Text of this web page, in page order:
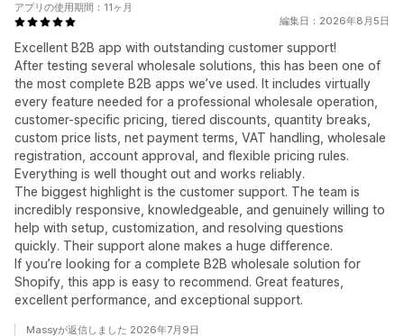
編集日：2026年8月5日
Excellent B2B app with outstanding customer support!
After testing several wholesale solutions, this has been one of
the most complete B2B apps we’ve used. It includes virtually
every feature needed for a professional wholesale operation,
customer-specific pricing, tiered discounts, quantity breaks,
custom price lists, net payment terms, VAT handling, wholesale
registration, account approval, and flexible pricing rules.
Everything is well thought out and works reliably.
The biggest highlight is the customer support. The team is
incredibly responsive, knowledgeable, and genuinely willing to
help with setup, customization, and resolving questions
quickly. Their support alone makes a huge difference.
If you’re looking for a complete B2B wholesale solution for
Shopify, this app is easy to recommend. Great features,
excellent performance, and exceptional support.
アプリの使用期間：11ヶ月
Massyが返信しました 2026年7月9日